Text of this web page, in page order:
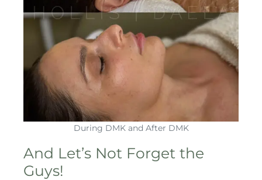
During DMK and After DMK
And Let’s Not Forget the
Guys!